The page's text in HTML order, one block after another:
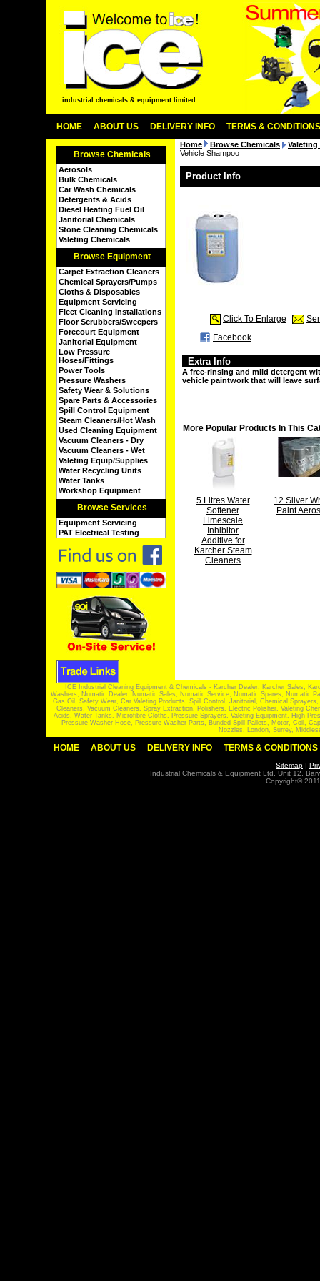
industrial chemicals & equipment limited
HOME ABOUT US DELIVERY INFO TERMS & CONDITIONS
Browse Chemicals
Aerosols
Bulk Chemicals
Car Wash Chemicals
Detergents & Acids
Diesel Heating Fuel Oil
Janitorial Chemicals
Stone Cleaning Chemicals
Valeting Chemicals
Browse Equipment
Carpet Extraction Cleaners
Chemical Sprayers/Pumps
Cloths & Disposables
Equipment Servicing
Fleet Cleaning Installations
Floor Scrubbers/Sweepers
Forecourt Equipment
Janitorial Equipment
Low Pressure
Hoses/Fittings
Power Tools
Pressure Washers
Safety Wear & Solutions
Spare Parts & Accessories
Spill Control Equipment
Steam Cleaners/Hot Wash
Used Cleaning Equipment
Vacuum Cleaners - Dry
Vacuum Cleaners - Wet
Valeting Equip/Supplies
Water Recycling Units
Water Tanks
Workshop Equipment
Browse Services
Equipment Servicing
PAT Electrical Testing
Home Browse Chemicals
Valeting
Vehicle Shampoo
Product Info
Click To Enlarge
Facebook
Extra Info
A free-rinsing and mild detergent
vehicle paintwork that will leave
More Popular Products In This
5 Litres Water
Softener
Limescale
Inhibitor
Additive for
Karcher Steam
Cleaners
12 Silver
Paint
ICE Industrial Cleaning Equipment & Chemicals - Karcher Dealer, Karcher Sales,
Washers, Numatic Dealer, Numatic Sales, Numatic Service, Numatic Spares, Numatic
Gas Oil, Safety Wear, Car Valeting Products, Spill Control, Janitorial, Chemical
Cleaners, Vacuum Cleaners, Spray Extraction, Polishers, Electric Polisher, Valeting
Acids, Water Tanks, Microfibre Cloths, Pressure Sprayers, Valeting Equipment, High
Pressure Washer Hose, Pressure Washer Parts, Bunded Spill Pallets, Motor, Coil,
Nozzles, London, Surrey,
HOME ABOUT US DELIVERY INFO TERMS & CONDITIONS
Sitemap |
Industrial Chemicals & Equipment Ltd, Unit 12,
Copyright©